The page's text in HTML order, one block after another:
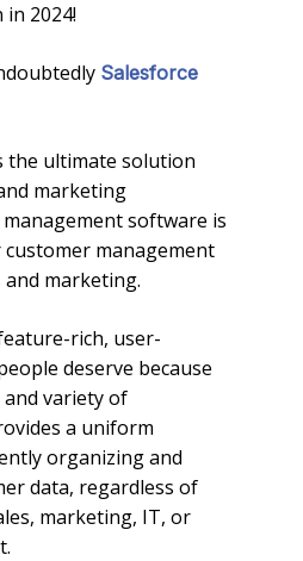
2024!
Salesforce
the ultimate solution
marketing
software is
management
marketing.
rich, user-
deserve because
variety of
a uniform
organizing and
data, regardless of
marketing, IT, or